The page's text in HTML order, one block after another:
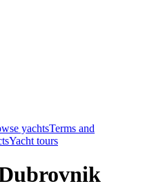
yachtsTerms and
Yacht tours